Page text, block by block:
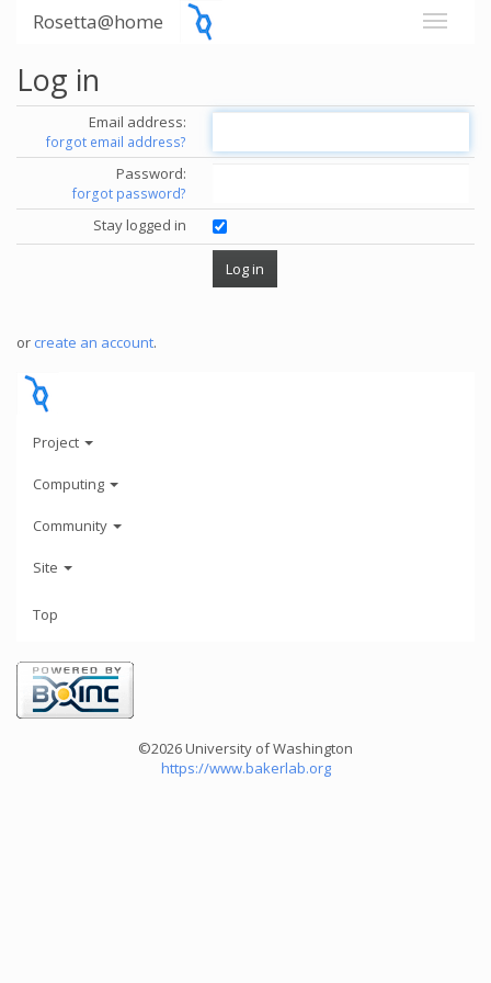
Rosetta@home
Log in
Email address:
forgot email address?
Password:
forgot password?
Stay logged in
or create an account.
Project
Computing
Community
Site
Top
©2026 University of Washington
https://www.bakerlab.org